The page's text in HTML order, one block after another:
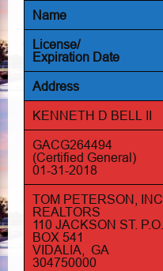
Name
License/
Expiration Date
Address
KENNETH D BELL II
GACG264494
(Certified General)
01-31-2018
TOM PETERSON, INC
REALTORS
110 JACKSON ST. P.O.
BOX 541
VIDALIA, GA
304750000